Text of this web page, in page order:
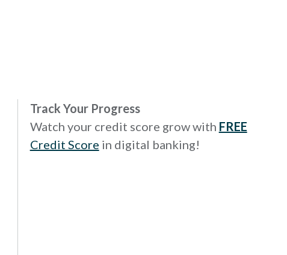
Track Your Progress
Watch your credit score grow with FREE
Credit Score in digital banking!